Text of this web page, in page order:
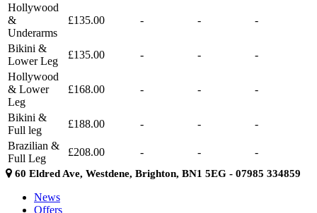
Hollywood
&
Underarms
£135.00 - - -
Bikini &
Lower Leg
£135.00 - -
-
Hollywood
& Lower
Leg
£168.00 - - -
Bikini &
Full leg
£188.00 - -
-
Brazilian &
Full Leg
£208.00 - - -
60 Eldred Ave, Westdene, Brighton, BN1 5EG - 07985 334859
News
Offers